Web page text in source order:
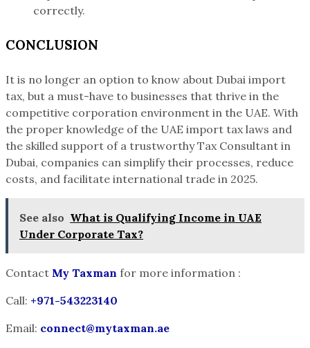
correctly.
CONCLUSION
It is no longer an option to know about Dubai import
tax, but a must-have to businesses that thrive in the
competitive corporation environment in the UAE. With
the proper knowledge of the UAE import tax laws and
the skilled support of a trustworthy Tax Consultant in
Dubai, companies can simplify their processes, reduce
costs, and facilitate international trade in 2025.
See also What is Qualifying Income in UAE
Under Corporate Tax?
Contact My Taxman for more information :
Call: +971-543223140
Email: connect@mytaxman.ae